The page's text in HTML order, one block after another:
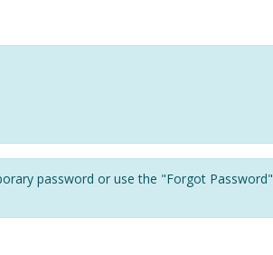
password or use the "Forgot Password"